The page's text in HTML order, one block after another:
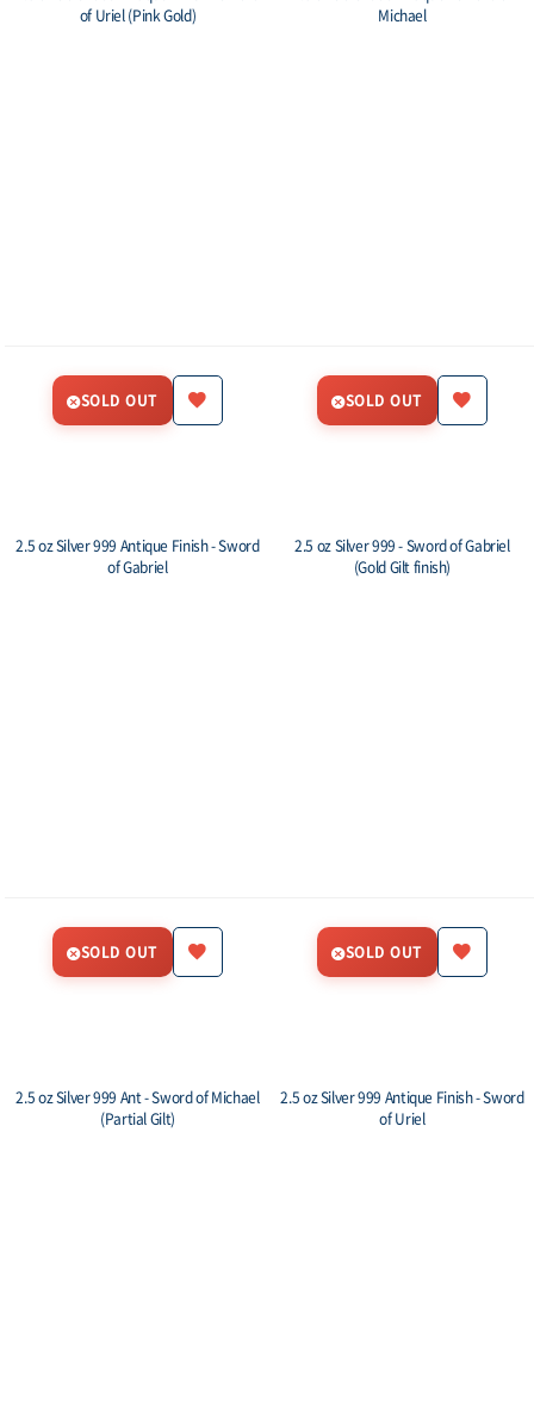
of Uriel (Pink Gold)
SOLD OUT
Michael
SOLD OUT
2.5 oz Silver 999 Antique Finish - Sword
of Gabriel
SOLD OUT
2.5 oz Silver 999 - Sword of Gabriel
(Gold Gilt finish)
SOLD OUT
2.5 oz Silver 999 Ant - Sword of Michael
(Partial Gilt)
2.5 oz Silver 999 Antique Finish - Sword
of Uriel